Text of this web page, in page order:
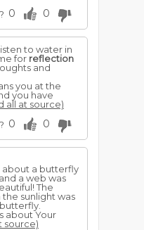
0 0
to water in
for reflection
and
you at the
you have
all at source)
0 0
about a butterfly
a web was
The
sunlight was
about Your
source)